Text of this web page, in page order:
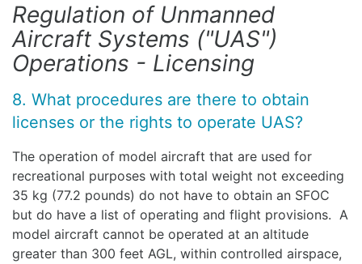
Regulation of Unmanned
Aircraft Systems ("UAS")
Operations - Licensing
8. What procedures are there to obtain
licenses or the rights to operate UAS?
The operation of model aircraft that are used for
recreational purposes with total weight not exceeding
35 kg (77.2 pounds) do not have to obtain an SFOC
but do have a list of operating and flight provisions. A
model aircraft cannot be operated at an altitude
greater than 300 feet AGL, within controlled airspace,